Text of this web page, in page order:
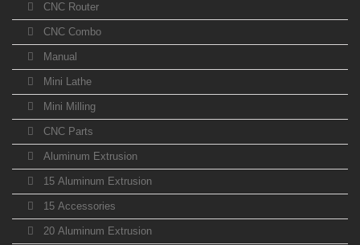
CNC Router
CNC Combo
Manual
Mini Lathe
Mini Milling
CNC Parts
Aluminum Extrusion
15 Aluminum Extrusion
15 Accessories
20 Aluminum Extrusion